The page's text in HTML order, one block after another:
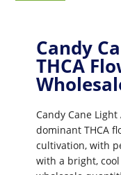
Candy
THCA
Candy Cane Light
dominant THCA
cultivation, with
with a bright,